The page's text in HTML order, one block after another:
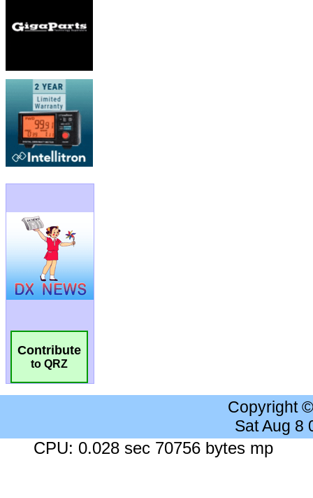
Contribute
to QRZ
Copyright
Sat Aug 8
CPU: 0.028 sec 70756 bytes mp